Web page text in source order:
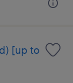
[up to